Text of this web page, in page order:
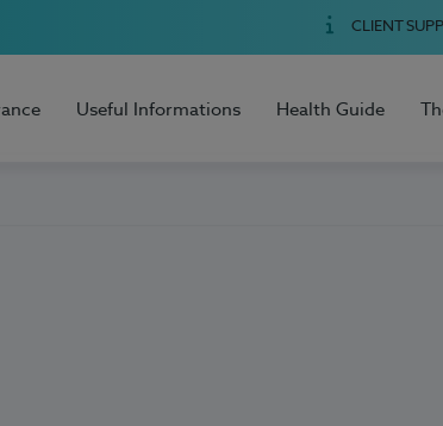
CLIENT
Useful Informations Health Guide